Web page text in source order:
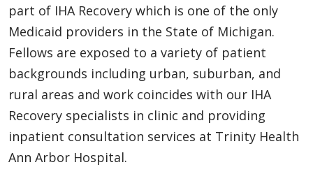
part of IHA Recovery which is one of the only
Medicaid providers in the State of Michigan.
Fellows are exposed to a variety of patient
backgrounds including urban, suburban, and
rural areas and work coincides with our IHA
Recovery specialists in clinic and providing
inpatient consultation services at Trinity Health
Ann Arbor Hospital.